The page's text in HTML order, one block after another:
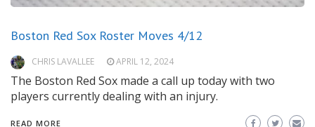
Boston Red Sox Roster Moves 4/12
CHRIS LAVALLEE APRIL 12, 2024
The Boston Red Sox made a call up today with two
players currently dealing with an injury.
READ MORE